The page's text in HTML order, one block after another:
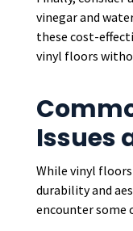
vinegar and
these cost-
vinyl floors
Issues
While vinyl
durability and
encounter some